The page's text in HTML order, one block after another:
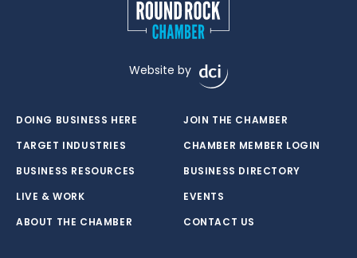
Website by
DOING BUSINESS HERE
TARGET INDUSTRIES
BUSINESS RESOURCES
LIVE & WORK
ABOUT THE CHAMBER
JOIN THE CHAMBER
CHAMBER MEMBER LOGIN
BUSINESS DIRECTORY
EVENTS
CONTACT US